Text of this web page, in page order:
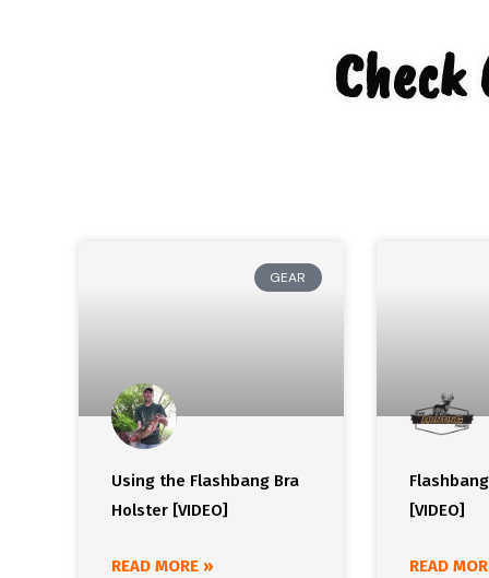
GEAR
Using the Flashbang Bra
Holster [VIDEO]
READ MORE »
[VIDEO]
READ